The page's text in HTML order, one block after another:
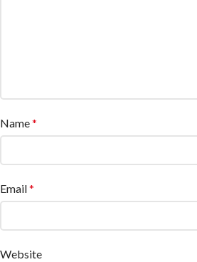
Name*
Email*
Website